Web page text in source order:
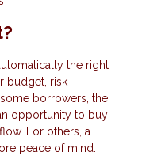
the right
budget, risk
borrowers, the
opportunity to buy
For others, a
peace of mind.